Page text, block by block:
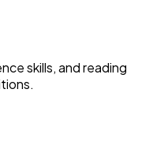
skills, and reading